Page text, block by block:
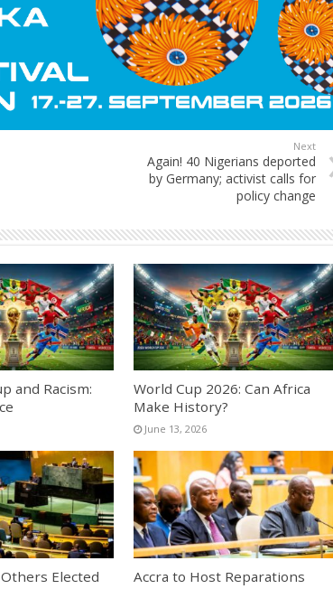
Next
Again! 40 Nigerians deported
by Germany; activist calls for
policy change
and Racism:
World Cup 2026: Can Africa
Make History?
June 13, 2026
Elected
Accra to Host Reparations